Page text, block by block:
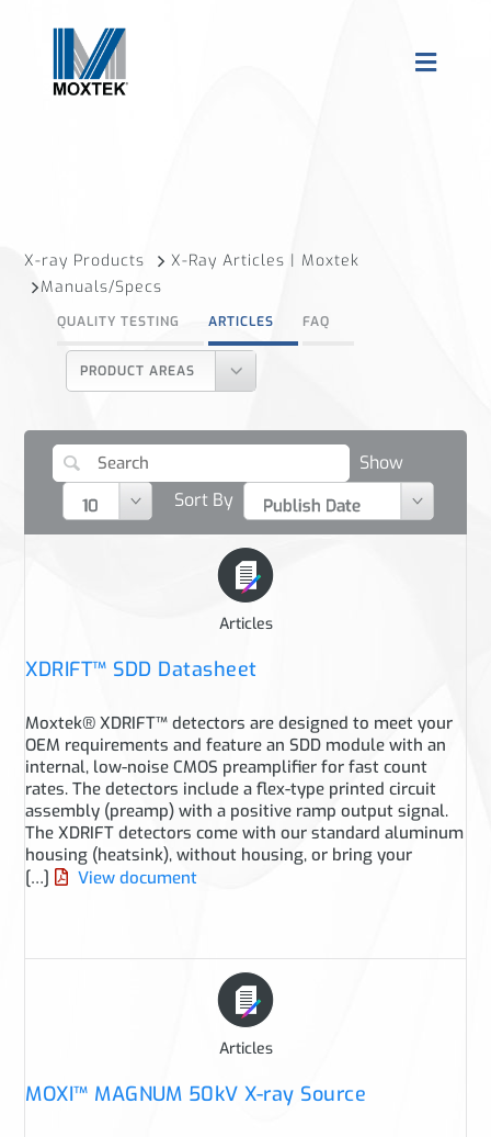
X-ray Products
X-Ray Articles | Moxtek
Manuals/Specs
QUALITY TESTING ARTICLES FAQ
PRODUCT AREAS
Show
Sort By
Articles
XDRIFT™ SDD Datasheet
Moxtek® XDRIFT™ detectors are designed to meet your
OEM requirements and feature an SDD module with an
internal, low-noise CMOS preamplifier for fast count
rates. The detectors include a flex-type printed circuit
assembly (preamp) with a positive ramp output signal.
The XDRIFT detectors come with our standard aluminum
housing (heatsink), without housing, or bring your
[…]
View document
Articles
MOXI™ MAGNUM 50kV X-ray Source